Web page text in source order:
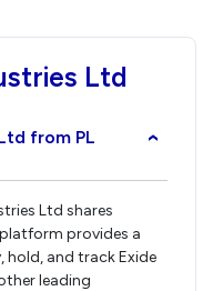
Ltd
from PL
›
Ltd shares
provides a
hold, and track Exide
leading